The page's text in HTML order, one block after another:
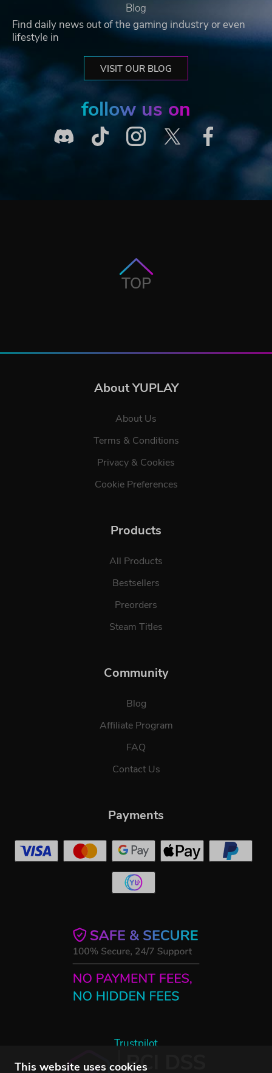
This website uses cookies
Blog
Find daily news out of the gaming industry or even
lifestyle in
VISIT OUR BLOG
follow us on
TOP
About YUPLAY
About Us
Terms & Conditions
Privacy & Cookies
Cookie Preferences
Products
All Products
Bestsellers
Preorders
Steam Titles
Community
Blog
Affiliate Program
FAQ
Contact Us
Trustpilot
Payments